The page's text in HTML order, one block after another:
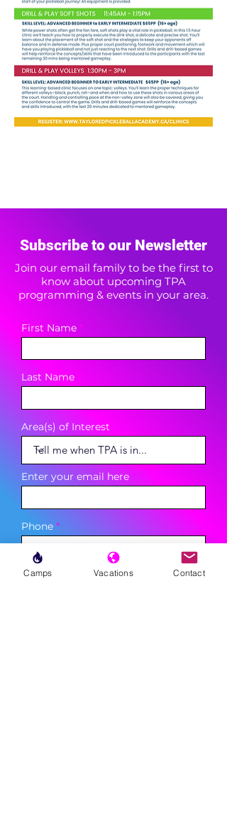
Subscribe to our Newsletter
Join our email family to be the first to
know about upcoming TPA
programming & events in your area.
First Name
Last Name
Area(s) of Interest
Enter your email here
Phone
Sign Up
Camps Vacations Contact